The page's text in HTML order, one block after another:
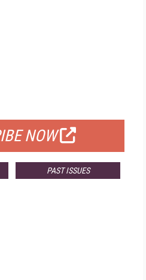
NOW
PAST ISSUES